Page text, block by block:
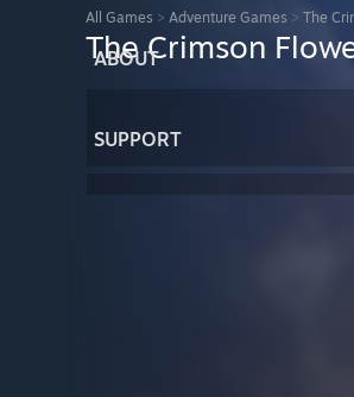
ABOUT
SUPPORT
All Games > Adventure Games > The
The Crimson